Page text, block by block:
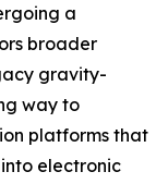
a
broader
gravity-
way to
platforms that
electronic